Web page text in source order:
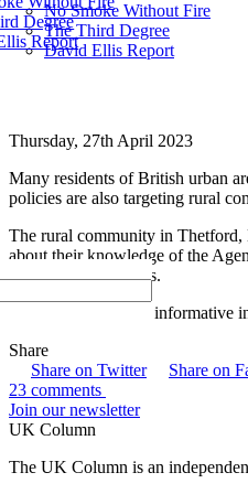
Degree
Report
No Smoke Without Fire
The Third Degree
David Ellis Report
Thursday, 27th April 2023
Many residents of British urban
policies are also targeting rural
The rural community in Thetford,
about their knowledge of the
be shared with others.
In an interesting and
Share
Share on Twitter
Share on
23 comments
Join our newsletter
UK Column
The UK Column is an